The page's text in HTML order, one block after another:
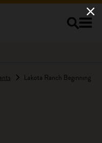
Lakota Ranch Beginning